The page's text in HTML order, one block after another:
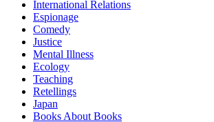
International Relations
Espionage
Comedy
Justice
Mental Illness
Ecology
Teaching
Retellings
Japan
Books About Books